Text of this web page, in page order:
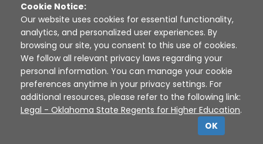
Disclaimer | Terms of Use | Privacy Policy
Sources
XAP © 2010 - 2026
Cookie Notice:
Our website uses cookies for essential functionality,
analytics, and personalized user experiences. By
browsing our site, you consent to this use of cookies.
We follow all relevant privacy laws regarding your
personal information. You can manage your cookie
preferences anytime in your privacy settings. For
additional resources, please refer to the following link:
Legal - Oklahoma State Regents for Higher Education.
OK